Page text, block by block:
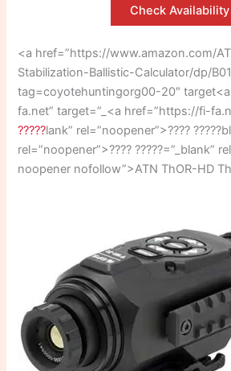
Check Availability
<a href=”https://www.amazon.com/
Stabilization-Ballistic-Calculator/dp/
tag=coyotehuntingorg00-20″
fa.net” target=”_<a href=”https://fi-
?????lank” rel=”noopener”>????
rel=”noopener”>???? ?????=”_blank”
noopener nofollow”>ATN ThOR-HD